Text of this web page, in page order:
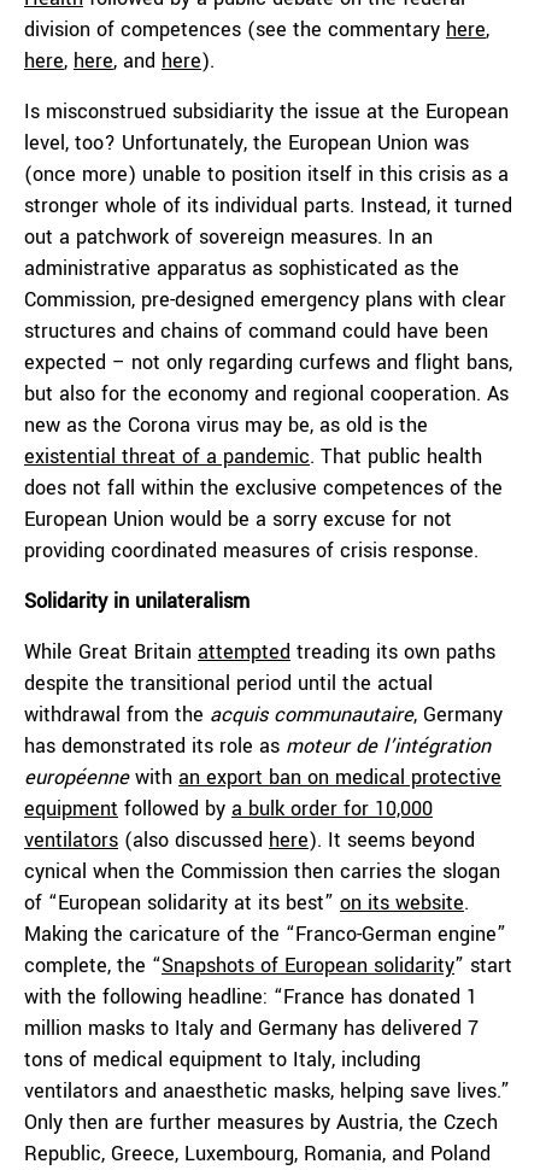
division of competences (see the commentary here,
here, here, and here).
Is misconstrued subsidiarity the issue at the European
level, too? Unfortunately, the European Union was
(once more) unable to position itself in this crisis as a
stronger whole of its individual parts. Instead, it turned
out a patchwork of sovereign measures. In an
administrative apparatus as sophisticated as the
Commission, pre-designed emergency plans with clear
structures and chains of command could have been
expected – not only regarding curfews and flight bans,
but also for the economy and regional cooperation. As
new as the Corona virus may be, as old is the
existential threat of a pandemic. That public health
does not fall within the exclusive competences of the
European Union would be a sorry excuse for not
providing coordinated measures of crisis response.
Solidarity in unilateralism
While Great Britain attempted treading its own paths
despite the transitional period until the actual
withdrawal from the acquis communautaire, Germany
has demonstrated its role as moteur de l’intégration
européennewith an export ban on medical protective
equipment followed by a bulk order for 10,000
ventilators (also discussed here). It seems beyond
cynical when the Commission then carries the slogan
of “European solidarity at its best” on its website.
Making the caricature of the “Franco-German engine”
complete, the “Snapshots of European solidarity” start
with the following headline: “France has donated 1
million masks to Italy and Germany has delivered 7
tons of medical equipment to Italy, including
ventilators and anaesthetic masks, helping save lives.”
Only then are further measures by Austria, the Czech
Republic, Greece, Luxembourg, Romania, and Poland